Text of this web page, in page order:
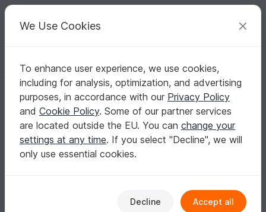
Your creative ideas
English | US $ (USD) Log in Register for free
Homepage Sewing Women Skirts
Skirt Sewing Patterns
Sew a skirt that fits your waist and hips perfectly and
matches your style – from mini to maxi, from sleek to
swishy.Show more
Skirts 27 Tops 22
We Use Cookies
To enhance user experience, we use cookies,
including for analysis, optimization, and advertising
purposes, in accordance with our Privacy Policy
and Cookie Policy. Some of our partner services
are located outside the EU. You can change your
settings at any time. If you select "Decline", we will
only use essential cookies.
Decline Accept all